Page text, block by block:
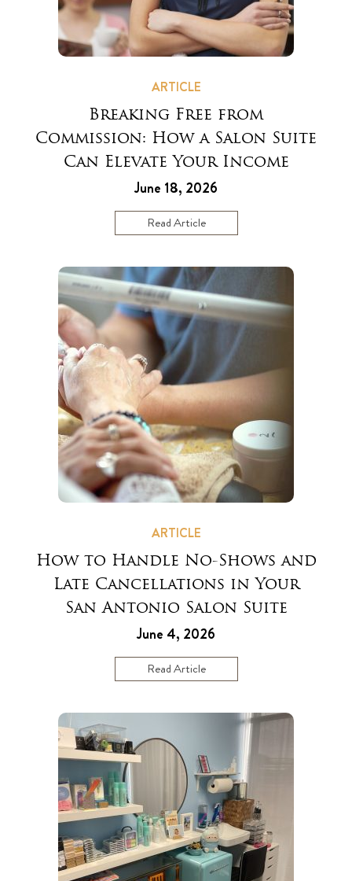
ARTICLE
Breaking Free from
Commission: How a Salon Suite
Can Elevate Your Income
June 18, 2026
Read Article
ARTICLE
How to Handle No-Shows and
Late Cancellations in Your
San Antonio Salon Suite
June 4, 2026
Read Article